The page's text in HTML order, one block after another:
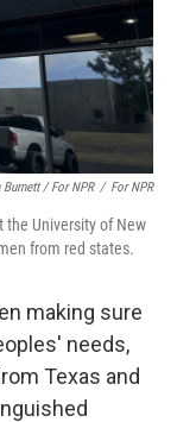
Burnett / For NPR / For NPR
the University of New
from red states.
making sure
needs,
Texas and